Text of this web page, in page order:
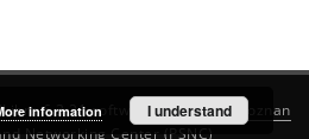
6.3.21software created by
Poznan
Networking Center (PSNC)
information I understand